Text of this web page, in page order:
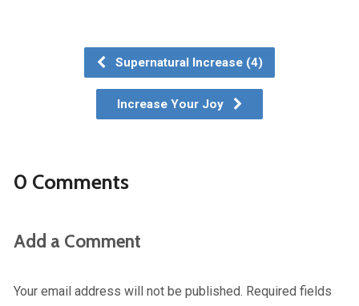
Supernatural Increase (4)
Increase Your Joy
0 Comments
Add a Comment
Your email address will not be published. Required fields